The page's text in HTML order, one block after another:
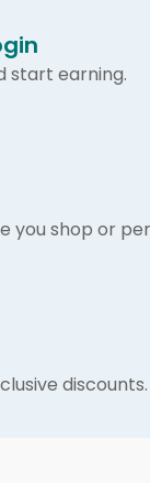
start earning.
you shop or
discounts.